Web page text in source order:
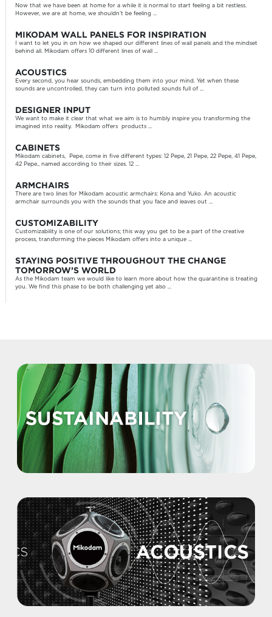
Now that we have been at home for a while it is normal to start feeling a bit restless.
However, we are at home, we shouldn’t be feeling ...
MIKODAM WALL PANELS FOR INSPIRATION
I want to let you in on how we shaped our different lines of wall panels and the mindset
behind all. Mikodam offers 10 different lines of wall ...
ACOUSTICS
Every second, you hear sounds, embedding them into your mind. Yet when these
sounds are uncontrolled, they can turn into polluted sounds full of ...
DESIGNER INPUT
We want to make it clear that what we aim is to humbly inspire you transforming the
imagined into reality. Mikodam offers products ...
CABINETS
Mikodam cabinets, Pepe, come in five different types: 12 Pepe, 21 Pepe, 22 Pepe, 41 Pepe,
42 Pepe., named according to their sizes. 12 ...
ARMCHAIRS
There are two lines for Mikodam acoustic armchairs: Kona and Yuko. An acoustic
armchair surrounds you with the sounds that you face and leaves out ...
CUSTOMIZABILITY
Customizability is one of our solutions; this way you get to be a part of the creative
process, transforming the pieces Mikodam offers into a unique ...
STAYING POSITIVE THROUGHOUT THE CHANGE
TOMORROW’S WORLD
As the Mikodam team we would like to learn more about how the quarantine is treating
you. We find this phase to be both challenging yet also ...